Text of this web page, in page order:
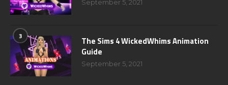
September 5, 2021
3
The Sims 4 WickedWhims Animation
Guide
September 5, 2021